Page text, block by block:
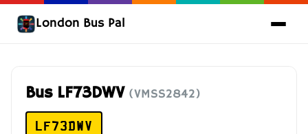
London Bus Pal
Bus LF73DWV (VMSS2842)
LF73DWV